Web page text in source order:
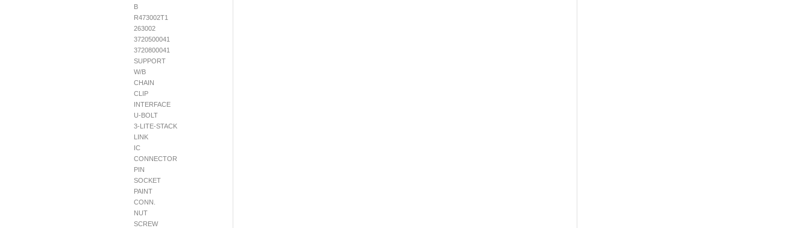
B
R473002T1
263002
3720500041
3720800041
SUPPORT
W/B
CHAIN
CLIP
INTERFACE
U-BOLT
3-LITE-STACK
LINK
IC
CONNECTOR
PIN
SOCKET
PAINT
CONN.
NUT
SCREW